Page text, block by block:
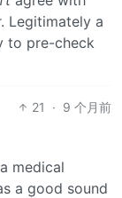
Legitimately a
to pre-check
21 · 9 个月前
medical
a good sound